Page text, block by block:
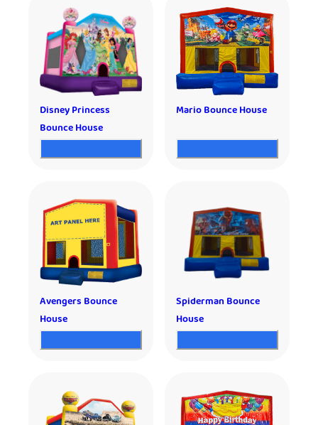
Disney Princess
Bounce House
Mario Bounce House
Avengers Bounce
House
Spiderman Bounce
House